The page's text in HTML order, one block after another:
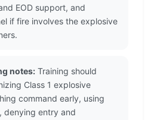
EOD support, and
if fire involves the explosive
notes: Training should
Class 1 explosive
command early, using
denying entry and